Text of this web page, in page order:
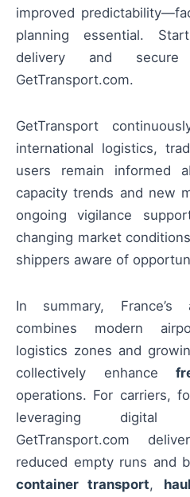
improved
planning essential.
delivery and
GetTransport.com.
GetTransport
international logistics,
users remain informed
capacity trends and new
ongoing vigilance
changing market
shippers aware of
In summary,
combines modern
logistics zones and
collectively enhance
operations. For carriers,
leveraging digital
GetTransport.com
reduced empty runs and
container transport,